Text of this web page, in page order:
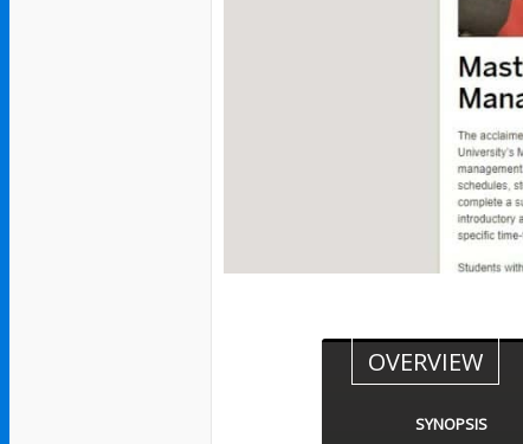
OVERVIEW
SYNOPSIS